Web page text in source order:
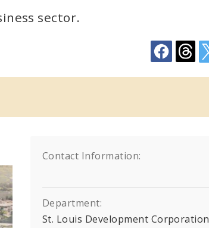
sector.
Contact Information:
Department:
St. Louis Development Corporation